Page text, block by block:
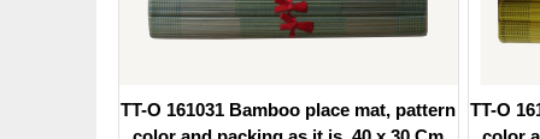
TT-O 161031 Bamboo place mat, pattern
TT-O